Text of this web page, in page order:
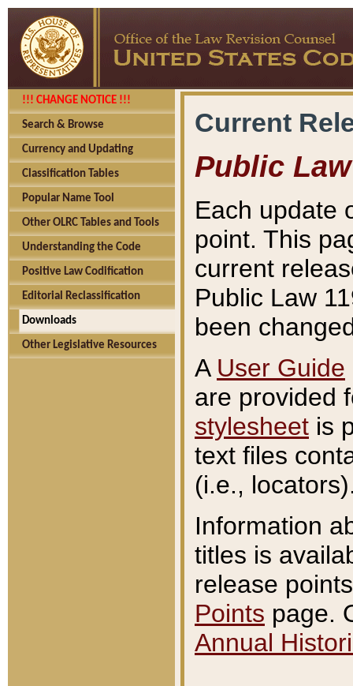
!!! CHANGE NOTICE !!!
Search & Browse
Currency and Updating
Classification Tables
Popular Name Tool
Other OLRC Tables and Tools
Understanding the Code
Positive Law Codification
Editorial Reclassification
Downloads
Other Legislative Resources
Current
Public Law
Each update
point. This
current
Public Law
been
A User Guide
are provided
stylesheet is
text files
(i.e.,
Information
titles is
release
Points page.
Annual